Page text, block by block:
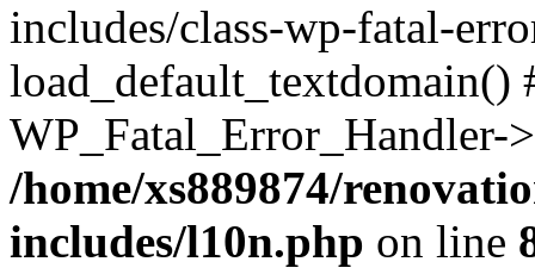
includes/class-wp-fatal-
/home/xs889874/
includes/l10n.php on line